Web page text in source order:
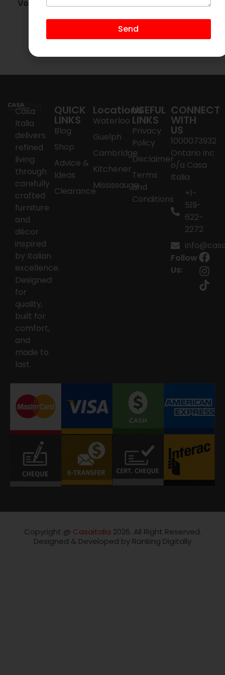
Volare Walnut Wall
Casa
Italia
delivers
refined
living
through
carefully
crafted
furniture
and
décor
inspired
by Italian
excellence.
Designed
for
quality,
built for
comfort,
and
made to
last.
QUICK
LINKS
Blog
Shop
Advice &
Ideas
Clearance
Locations
Waterloo
Guelph
Cambridge
Kitchener
Mississauga
USEFUL
LINKS
Privacy
Policy
Disclaimer
Terms
and
Conditions
CONNECT
WITH
US
1000073932
Ontario inc
o/a Casa
Italia
+1-
519-
622-
2272
Follow
Us:
Copyright @ Casaitalia 2026. All Right Reserved.
Designed & Developed by Ranking Digitally
Send